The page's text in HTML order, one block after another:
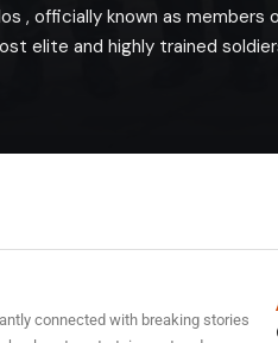
, officially known as
elite and highly trained
connected with breaking stories